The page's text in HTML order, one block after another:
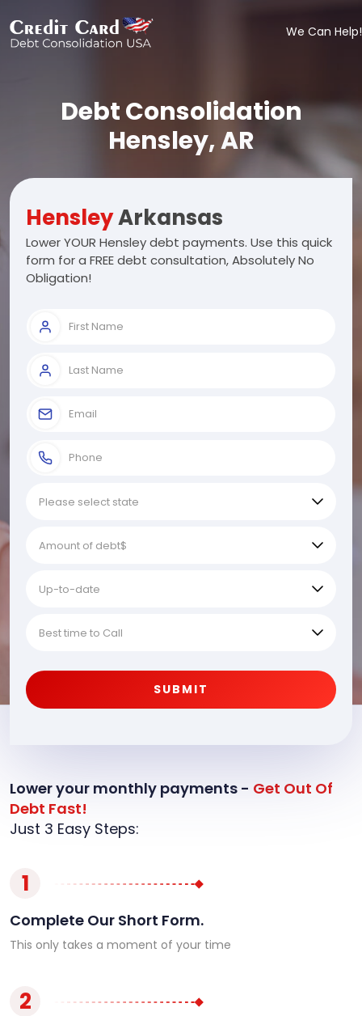
We Can Help!
Debt Consolidation
Hensley, AR
HensleyArkansas
Lower YOUR Hensley debt payments. Use this quick
form for a FREE debt consultation, Absolutely No
Obligation!
SUBMIT
Lower your monthly payments - Get Out Of
Debt Fast!
Just 3 Easy Steps:
1
Complete Our Short Form.
This only takes a moment of your time
2